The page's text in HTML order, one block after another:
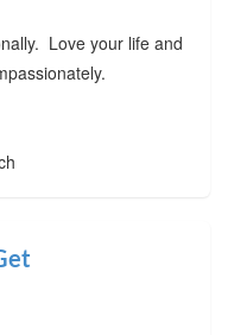
Love your life and